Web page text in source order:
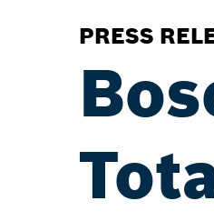
PRESS